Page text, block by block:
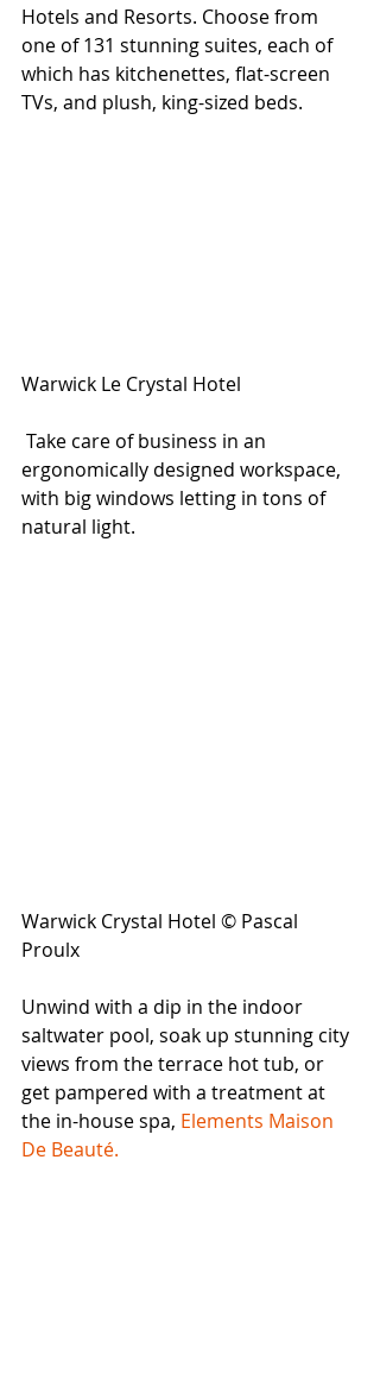
Hotels and Resorts. Choose from
one of 131 stunning suites, each of
which has kitchenettes, flat-screen
TVs, and plush, king-sized beds.
Warwick Le Crystal Hotel
ergonomically designed workspace,
with big windows letting in tons of
natural light.
Warwick Crystal Hotel © Pascal
Proulx
Unwind with a dip in the indoor
saltwater pool, soak up stunning city
views from the terrace hot tub, or
get pampered with a treatment at
the in-house spa, Elements Maison
De Beauté.